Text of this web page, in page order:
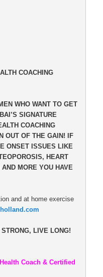
COACHING
WHO WANT TO GET
SIGNATURE
COACHING
OUT OF THE GAIN! IF
ONSET ISSUES LIKE
HEART
MORE YOU HAVE
and at home exercise
LIVE LONG!
Coach & Certified